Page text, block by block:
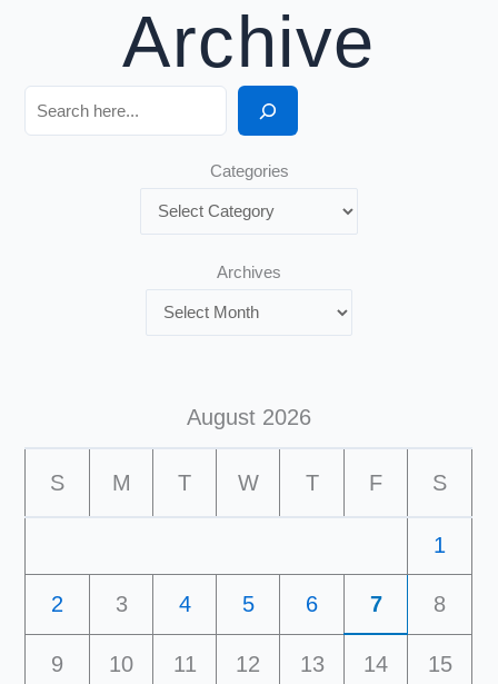
Archive
Search
Categories
Archives
August 2026
S M T W T F S
1
2 3 4 5 6 7 8
9 10 11 12 13 14 15